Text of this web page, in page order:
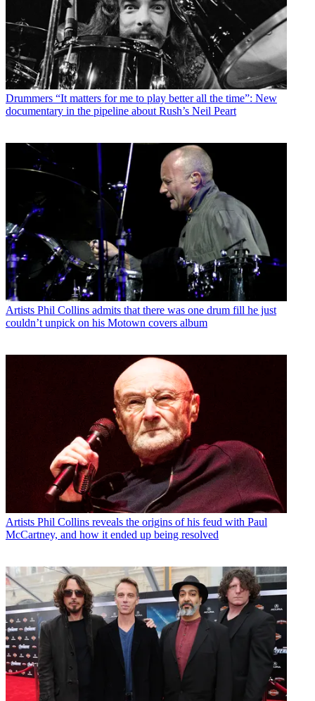
Drummers “It matters for me to play better all the time”: New
documentary in the pipeline about Rush’s Neil Peart
Artists Phil Collins admits that there was one drum fill he just
couldn’t unpick on his Motown covers album
Artists Phil Collins reveals the origins of his feud with Paul
McCartney, and how it ended up being resolved